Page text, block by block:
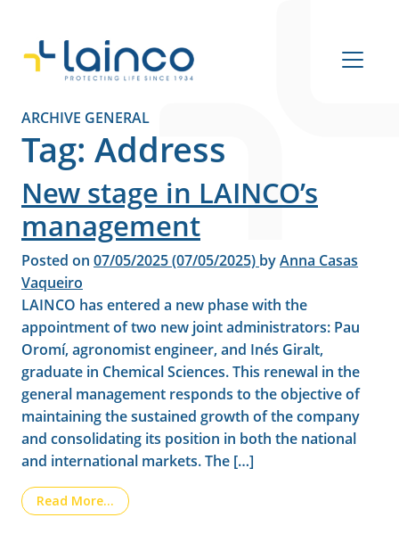
Main Navigation
ARCHIVE GENERAL
Tag: Address
New stage in LAINCO’s
management
Posted on 07/05/2025(07/05/2025) byAnna Casas
Vaqueiro
LAINCO has entered a new phase with the
appointment of two new joint administrators: Pau
Oromí, agronomist engineer, and Inés Giralt,
graduate in Chemical Sciences. This renewal in the
general management responds to the objective of
maintaining the sustained growth of the company
and consolidating its position in both the national
and international markets. The […]
Read More… from New stage in LAINCO’s management